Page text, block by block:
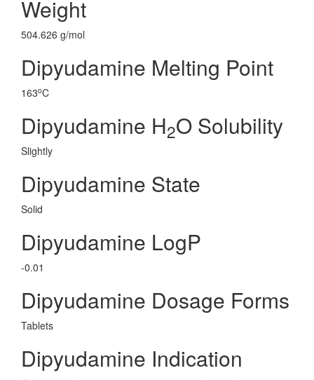
Weight
504.626 g/mol
Dipyudamine Melting Point
163oC
Dipyudamine H2O Solubility
Slightly
Dipyudamine State
Solid
Dipyudamine LogP
-0.01
Dipyudamine Dosage Forms
Tablets
Dipyudamine Indication